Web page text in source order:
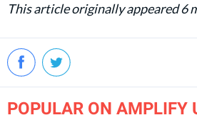
This article originally appeared 6
POPULAR ON AMPLIFY